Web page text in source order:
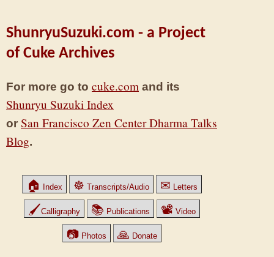
ShunryuSuzuki.com - a Project
of Cuke Archives
For more go to cuke.com and its
Shunryu Suzuki Index
or San Francisco Zen Center Dharma Talks
Blog.
🏠 Index ☸ Transcripts/Audio ✉ Letters
🖌Calligraphy 📚 Publications 📽 Video
📷 Photos 🙏 Donate